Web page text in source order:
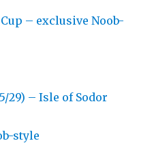
– exclusive Noob-
29) – Isle of Sodor
style